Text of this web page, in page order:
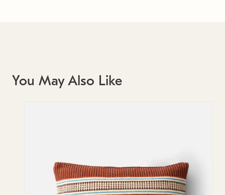
You May Also Like